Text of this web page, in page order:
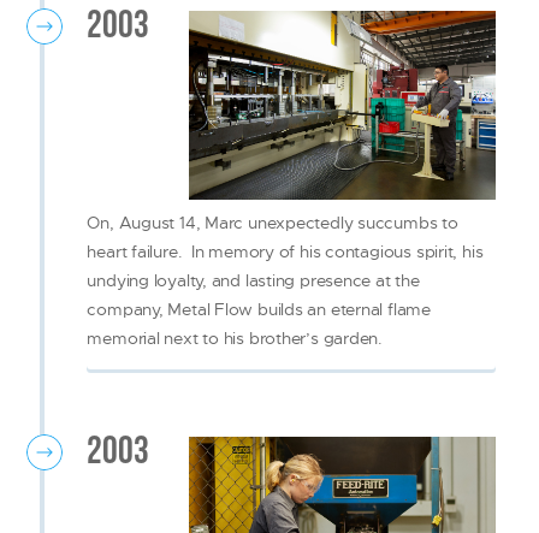
2003
On, August 14, Marc unexpectedly succumbs to
heart failure. In memory of his contagious spirit, his
undying loyalty, and lasting presence at the
company, Metal Flow builds an eternal flame
memorial next to his brother’s garden.
2003